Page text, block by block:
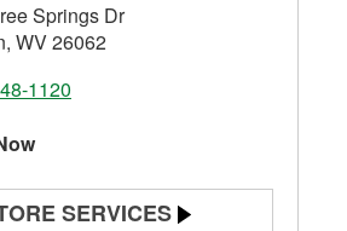
Springs Dr
WV 26062
1120
SERVICES